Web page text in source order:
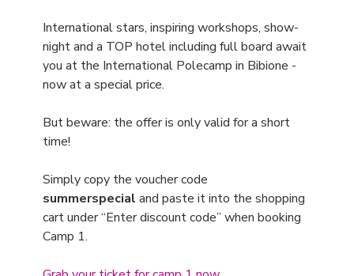
International stars, inspiring workshops, show-
night and a TOP hotel including full board await
you at the International Polecamp in Bibione -
now at a special price.
But beware: the offer is only valid for a short
time!
Simply copy the voucher code
summerspecial and paste it into the shopping
cart under “Enter discount code” when booking
Camp 1.